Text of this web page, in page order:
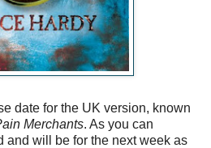
date for the UK version, known
Merchants. As you can
and will be for the next week as